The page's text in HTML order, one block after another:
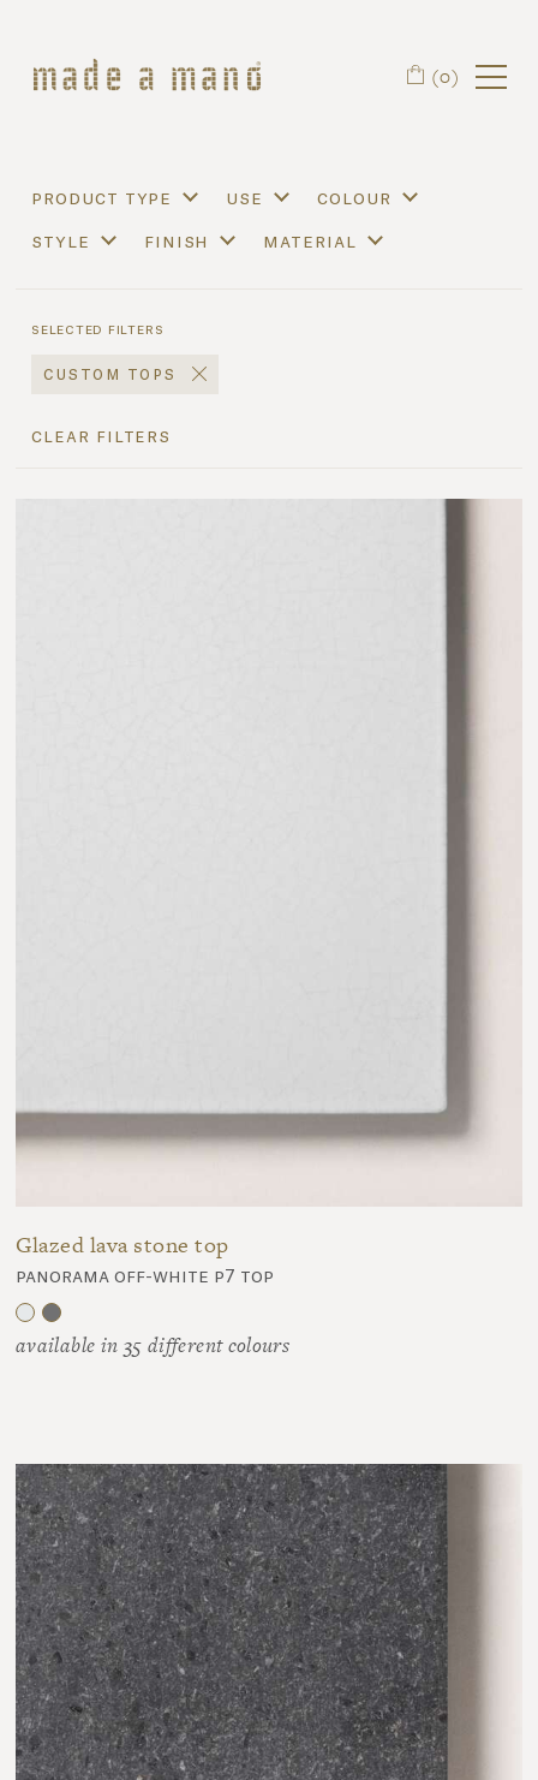
(0)
product type use colour
style finish material
selected filters
custom tops
clear filters
Glazed lava stone top
panorama off-white p7 top
available in 35 different colours